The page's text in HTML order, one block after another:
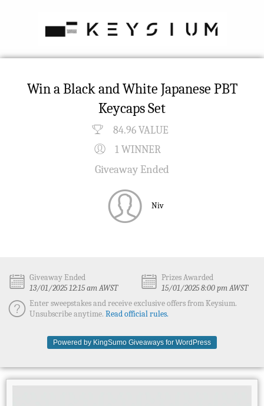
Win a Black and White Japanese PBT
Keycaps Set
84.96 VALUE
1 WINNER
Giveaway Ended
Niv
Giveaway Ended
13/01/2025 12:15 am AWST
Prizes Awarded
15/01/2025 8:00 pm AWST
Enter sweepstakes and receive exclusive offers from Keysium.
Unsubscribe anytime. Read official rules.
Powered by KingSumo Giveaways for WordPress